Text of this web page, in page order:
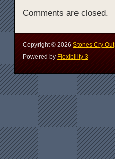
Comments are closed.
Copyright © 2026 Stones Cry Out
Powered by Flexibility 3